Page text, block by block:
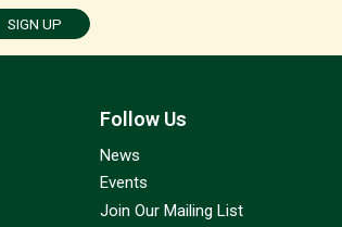
SIGN UP
Follow Us
News
Events
Join Our Mailing List